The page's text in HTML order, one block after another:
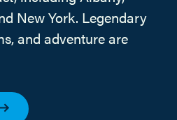
New York. Legendary
and adventure are